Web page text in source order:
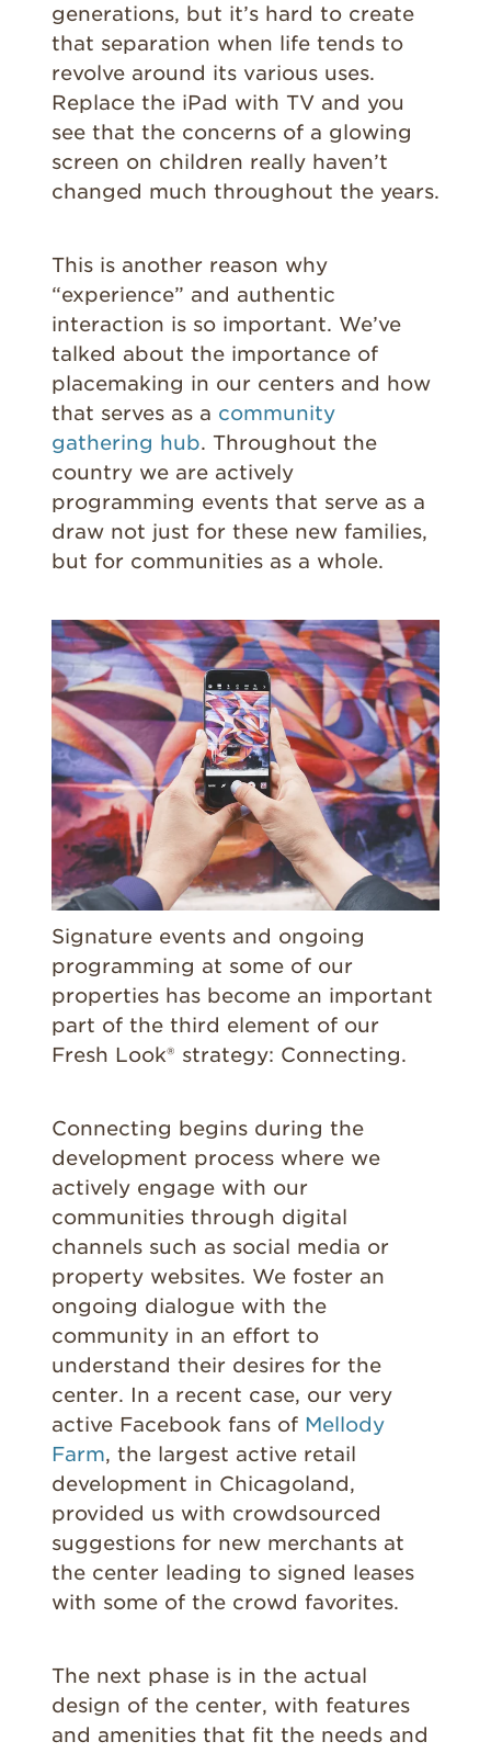
generations, but it’s hard to create
that separation when life tends to
revolve around its various uses.
Replace the iPad with TV and you
see that the concerns of a glowing
screen on children really haven’t
changed much throughout the years.
This is another reason why
“experience” and authentic
interaction is so important. We’ve
talked about the importance of
placemaking in our centers and how
that serves as a community
gathering hub. Throughout the
country we are actively
programming events that serve as a
draw not just for these new families,
but for communities as a whole.
Signature events and ongoing
programming at some of our
properties has become an important
part of the third element of our
Fresh Look® strategy: Connecting.
Connecting begins during the
development process where we
actively engage with our
communities through digital
channels such as social media or
property websites. We foster an
ongoing dialogue with the
community in an effort to
understand their desires for the
center. In a recent case, our very
active Facebook fans of Mellody
Farm, the largest active retail
development in Chicagoland,
provided us with crowdsourced
suggestions for new merchants at
the center leading to signed leases
with some of the crowd favorites.
The next phase is in the actual
design of the center, with features
and amenities that fit the needs and